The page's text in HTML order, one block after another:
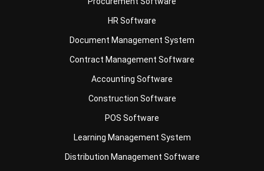
Document Management System
Contract Management Software
Accounting Software
Construction Software
POS Software
Learning Management System
Distribution Management Software
Invoicing Software
Manufacturing Software